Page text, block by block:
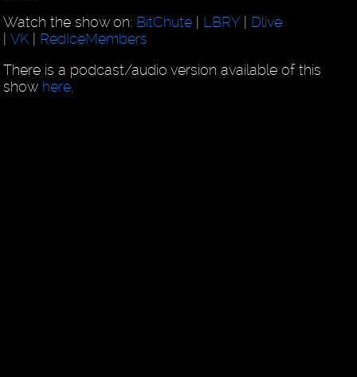
Watch the show on: BitChute LBRY
Dlive
|VK
RedIceMembers
There is a podcast/audio version available of this
show here